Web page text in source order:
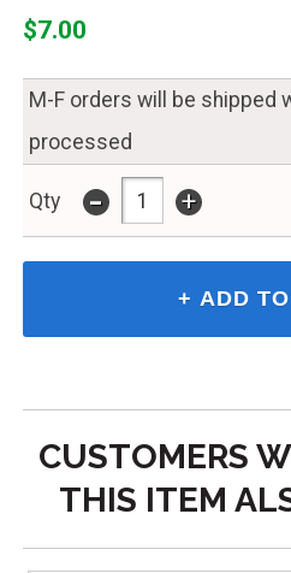
$7.00
M-F orders will be shipped
processed
Qty - +
CUSTOMERS
THIS ITEM